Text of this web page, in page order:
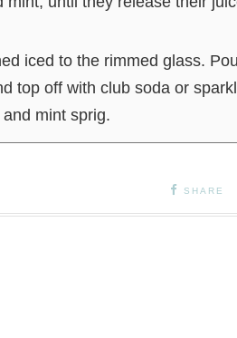
iced to the rimmed glass.
top off with club soda or
mint sprig.
SHARE